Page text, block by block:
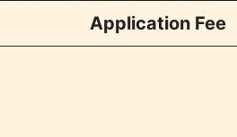
Application Fee